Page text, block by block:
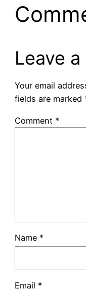
Leave
Your email
fields are marked
Comment *
Name *
Email *